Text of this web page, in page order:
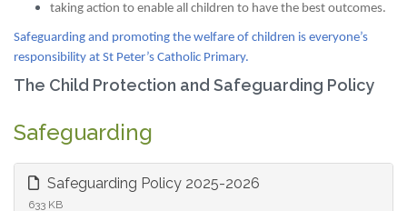
taking action to enable all children to have the best outcomes.
Safeguarding and promoting the welfare of children is everyone’s
responsibility at St Peter’s Catholic Primary.
The Child Protection and Safeguarding Policy
Safeguarding
Safeguarding Policy 2025-2026
633 KB